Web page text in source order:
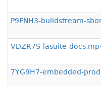
P9FNH3-buildstream-
VDZR7S-lasuite-
7YG9H7-embedded-